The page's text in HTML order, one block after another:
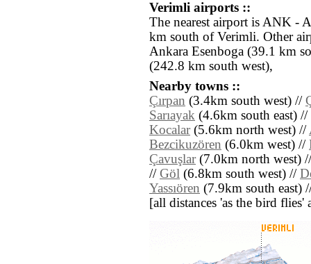
Verimli airports ::
The nearest airport is ANK -
km south of Verimli. Other
Ankara Esenboga (39.1 km
(242.8 km south west),
Nearby towns ::
Çırpan (3.4km south west) //
Sarıayak (4.6km south east) //
Kocalar(5.6km north west) //
Bezcikuzören (6.0km west) //
Çavuşlar(7.0km north west)
// Göl (6.8km south west) //
Yassıören (7.9km south east)
[all distances 'as the bird flies'